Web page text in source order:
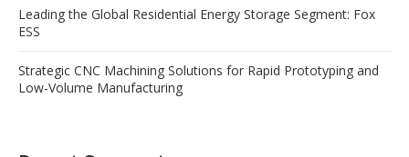
Leading the Global Residential Energy Storage Segment: Fox
ESS
Strategic CNC Machining Solutions for Rapid Prototyping and
Low-Volume Manufacturing